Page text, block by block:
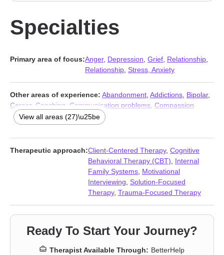
Specialties
Primary area of focus:Anger, Depression Grief Relationship
Relationship Stress, Anxiety
Other areas of experience: Abandonment Addictions Bipolar,
Career, Coaching Communication problems Compassion
fatigue, Coping with life changes
Guilt and shame,Intimacy-related issues
LGBT,Men’s issues,Mood disorders,Multicultural concerns,
Panic disorder and panic attacks, Self esteem Self-harm,
Social anxiety and phobia , Trauma and abuse ,Women’s
Workplace issues, Young adult issues
View all areas (27)\u25be
Therapeutic approach:Client-Centered Therapy, Cognitive
Behavioral Therapy (CBT)
Internal
Family Systems Motivational
Interviewing Solution-Focused
Therapy, Trauma-Focused Therapy
Ready To Start Your Journey?
Therapist Available Through: BetterHelp